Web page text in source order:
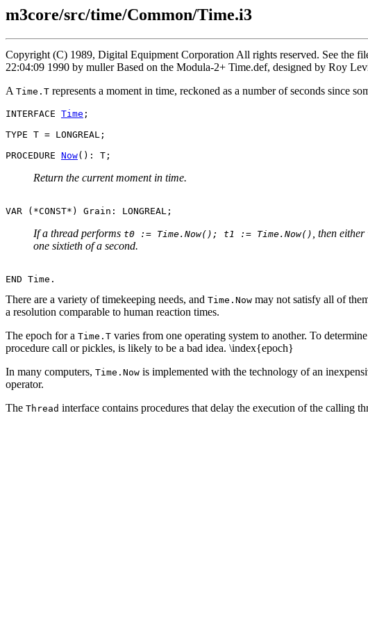
m3core/src/time/Common/Time.i3
Copyright (C) 1989, Digital Equipment Corporation All rights reserved. See the
22:04:09 1990 by muller Based on the Modula-2+ Time.def, designed by Roy
A Time.T represents a moment in time, reckoned as a number of seconds
INTERFACE Time ;
TYPE T = LONGREAL;
PROCEDURE Now
Return the current moment in time.
If a thread performs t0 := Time.Now(); t1 := Time.Now() , then either
one sixtieth of a second.
There are a variety of timekeeping needs, and Time.Now may not satisfy all of
a resolution comparable to human reaction times.
The epoch for a Time.T varies from one operating system to another. To
procedure call or pickles, is likely to be a bad idea. \index{epoch}
In many computers, Time.Now is implemented with the technology of an
operator.
The Thread interface contains procedures that delay the execution of the calling